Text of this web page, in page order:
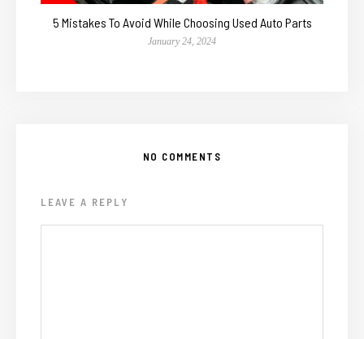
5 Mistakes To Avoid While Choosing Used Auto Parts
January 24, 2024
NO COMMENTS
LEAVE A REPLY